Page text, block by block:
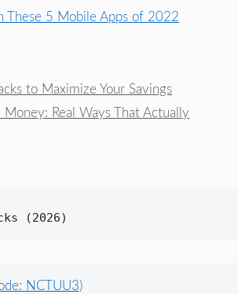
These 5 Mobile Apps of 2022
to Maximize Your Savings
Real Ways That Actually
(2026)
NCTUU3)